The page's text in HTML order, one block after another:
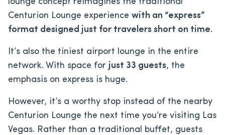
Centurion Lounge experience with an “express”
format designed just for travelers short on time.
It’s also the tiniest airport lounge in the entire
network. With space for just 33 guests, the
emphasis on express is huge.
However, it’s a worthy stop instead of the nearby
Centurion Lounge the next time you’re visiting Las
Vegas. Rather than a traditional buffet, guests